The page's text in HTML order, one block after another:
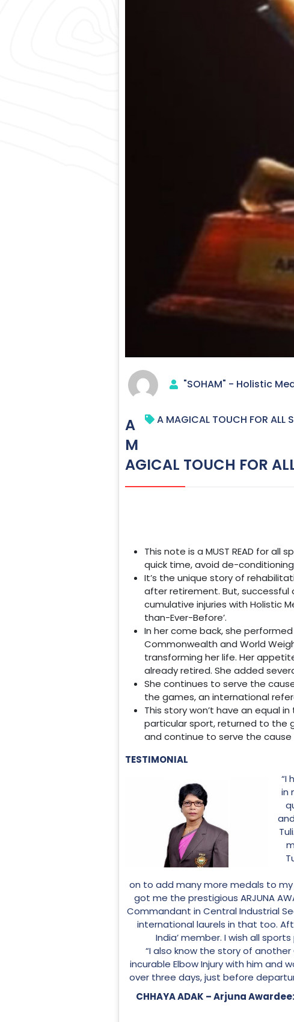
"SOHAM" - Holistic
A MAGICAL TOUCH FOR ALL
A
M
AGICAL TOUCH FOR
This note is a MUST READ for
quick time, avoid de-
It’s the unique story of
after retirement. But, successful
cumulative injuries with Holistic
than-Ever-Before’.
In her come back, she
Commonwealth and World
transforming her life. Her
already retired. She added
She continues to serve the
the games, an international
This story won’t have an equal
particular sport, returned to the
and continue to serve the cause
TESTIMONIAL
“I
in
on to add many more medals to
got me the prestigious ARJUNA
Commandant in Central Industrial
international laurels in that too.
India’ member. I wish all
“I also know the story of
incurable Elbow Injury with him and
over three days, just before
CHHAYA ADAK – Arjuna